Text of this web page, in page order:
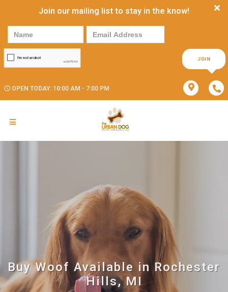
Join our mailing list to stay in the know!
JOIN
OPEN TODAY: 10:00 AM - 7:00 PM
Buy Woof Available in Rochester
Hills, MI